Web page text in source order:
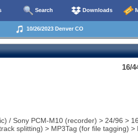
Search Downloads
10/26/2023 Denver CO
16/
/ Sony PCM-M10 (recorder) > 24/96 >
splitting) > MP3Tag (for file tagging)